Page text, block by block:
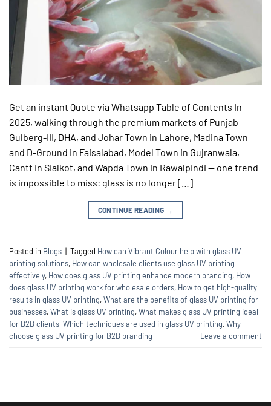
Get an instant Quote via Whatsapp Table of Contents In
2025, walking through the premium markets of Punjab —
Gulberg-III, DHA, and Johar Town in Lahore, Madina Town
and D-Ground in Faisalabad, Model Town in Gujranwala,
Cantt in Sialkot, and Wapda Town in Rawalpindi — one trend
is impossible to miss: glass is no longer […]
CONTINUE READING →
Posted in Blogs | Tagged How can Vibrant Colour help with glass UV
printing solutions, How can wholesale clients use glass UV printing
effectively, How does glass UV printing enhance modern branding, How
does glass UV printing work for wholesale orders, How to get high-quality
results in glass UV printing,What are the benefits of glass UV printing for
businesses,What is glass UV printing,What makes glass UV printing ideal
for B2B clients,Which techniques are used in glass UV printing,Why
choose glass UV printing for B2B branding
Leave a comment